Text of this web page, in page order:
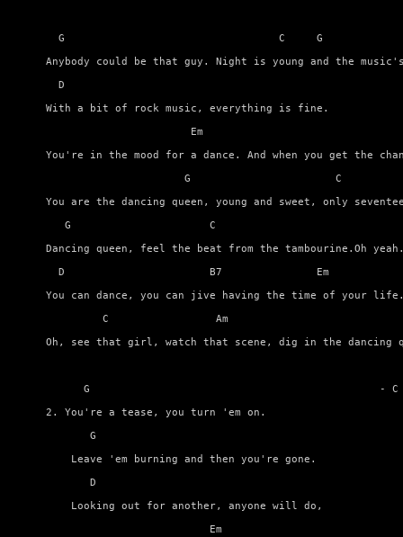
G                                  C     G
Anybody could be that guy. Night is young and the
  D
With a bit of rock music, everything is fine.
Em
You're in the mood for a dance. And when you get the
G                       C
You are the dancing queen, young and sweet, only
G                      C
Dancing queen, feel the beat from the tambourine.Oh
D                       B7               Em
You can dance, you can jive having the time of your
C                 Am
Oh, see that girl, watch that scene, dig in the dancing
G
2. You're a tease, you turn 'em on.
G
    Leave 'em burning and then you're gone.
    Looking out for another, anyone will do,
                          Em